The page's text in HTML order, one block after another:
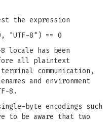
the expression
"UTF-8") == 0
locale has been
all plaintext
communication,
and environment
8.
byte encodings such
to be aware that two